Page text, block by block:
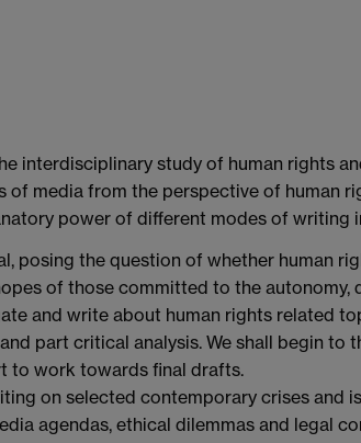
interdisciplinary study of human rights
media from the perspective of human
power of different modes of
posing the question of whether human
of those committed to the autonomy,
and write about human rights related
part critical analysis. We shall begin
to work towards final drafts.
on selected contemporary crises
agendas, ethical dilemmas and legal